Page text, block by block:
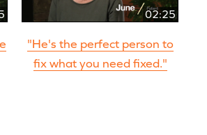
02:25
"He's the perfect person to
fix what you need fixed."